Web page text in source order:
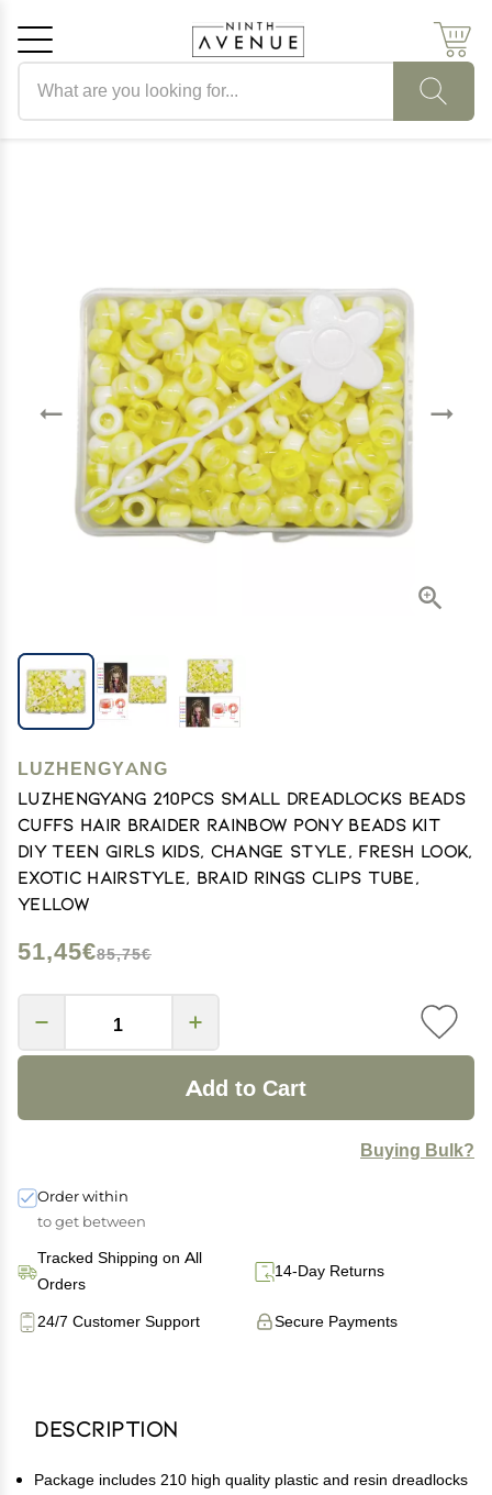
LUZHENGYANG
Luzhengyang 210Pcs Small Dreadlocks Beads
Cuffs Hair Braider Rainbow Pony Beads Kit
DIY Teen Girls Kids, Change Style, Fresh Look,
Exotic Hairstyle, Braid Rings Clips Tube,
Yellow
51,45€85,75€
Add to Cart
Buying Bulk?
Order within
to get between
Tracked Shipping on All
Orders
14-Day Returns
Secure Payments
24/7 Customer Support
Description
Package includes 210 high quality plastic and resin dreadlocks